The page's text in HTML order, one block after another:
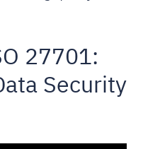
27701:
Security